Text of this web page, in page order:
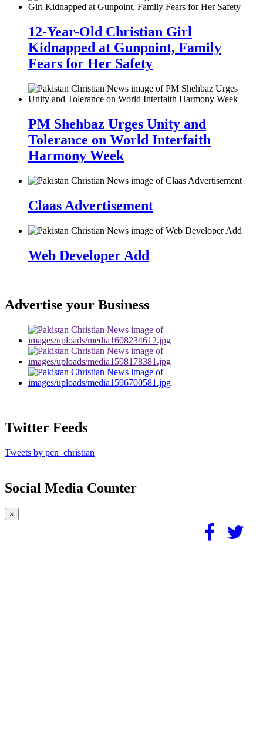
12-Year-Old Christian Girl
Kidnapped at Gunpoint, Family
Fears for Her Safety
PM Shehbaz Urges Unity and
Tolerance on World Interfaith
Harmony Week
Claas Advertisement
Web Developer Add
Advertise your Business
Twitter Feeds
Tweets by pcn_christian
Social Media Counter
×